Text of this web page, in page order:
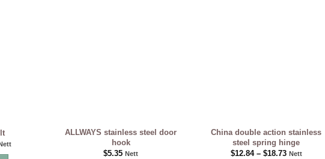
ALLWAYS stainless steel door
hook
$5.35 Nett
China double action stainless
steel spring hinge
$12.84– $18.73 Nett